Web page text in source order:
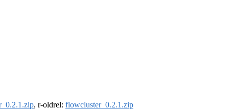
, r-oldrel: flowcluster_0.2.1.zip